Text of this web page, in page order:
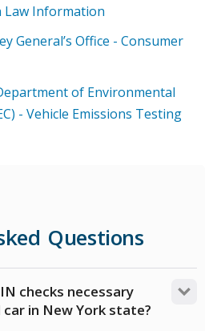
Law Information
General’s Office - Consumer
of Environmental
- Vehicle Emissions Testing
Questions
checks necessary
in New York state?